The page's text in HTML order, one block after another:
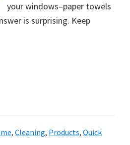
your windows–paper towels
is surprising. Keep
, Cleaning, Products, Quick